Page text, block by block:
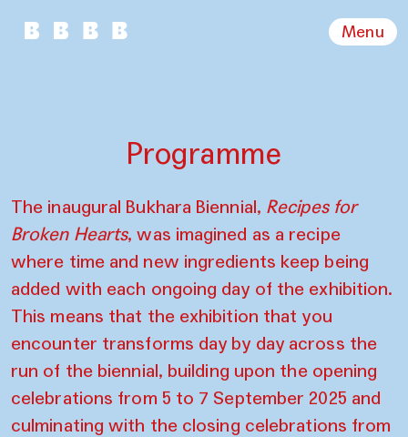
Menu
Programme
The inaugural Bukhara Biennial, Recipes for
Broken Hearts, was imagined as a recipe
where time and new ingredients keep being
added with each ongoing day of the exhibition.
This means that the exhibition that you
encounter transforms day by day across the
run of the biennial, building upon the opening
celebrations from 5 to 7 September 2025 and
culminating with the closing celebrations from